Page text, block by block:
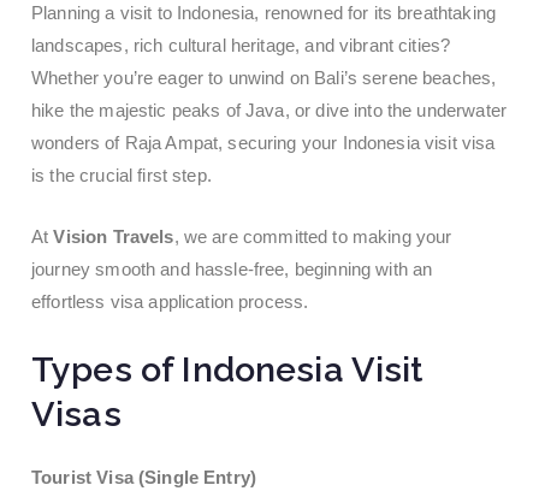
Planning a visit to Indonesia, renowned for its breathtaking
landscapes, rich cultural heritage, and vibrant cities?
Whether you’re eager to unwind on Bali’s serene beaches,
hike the majestic peaks of Java, or dive into the underwater
wonders of Raja Ampat, securing your Indonesia visit visa
is the crucial first step.
AtVision Travels, we are committed to making your
journey smooth and hassle-free, beginning with an
effortless visa application process.
Types of Indonesia Visit
Visas
Tourist Visa (Single Entry)